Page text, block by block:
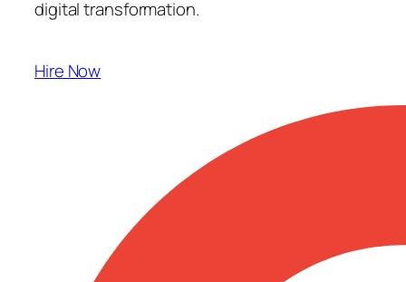
digital transformation.
Hire Now